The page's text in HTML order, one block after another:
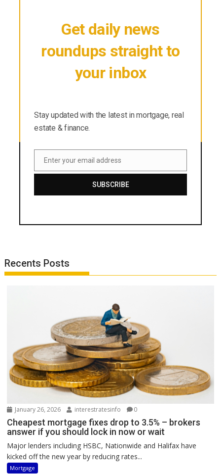
Get daily news
roundups straight to
your inbox
Stay updated with the latest in mortgage, real
estate & finance.
Email
Enter your email address
SUBSCRIBE
Recents Posts
January 26, 2026 interestratesinfo 0
Cheapest mortgage fixes drop to 3.5% – brokers
answer if you should lock in now or wait
Major lenders including HSBC, Nationwide and Halifax have
kicked off the new year by reducing rates...
Mortgage